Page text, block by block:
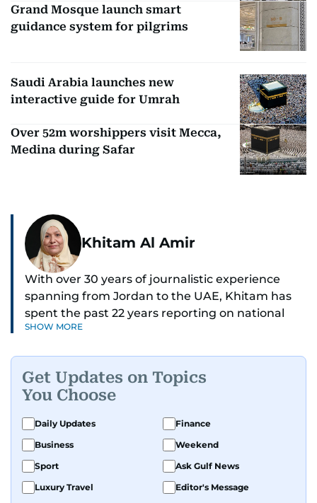
Grand Mosque launch smart
guidance system for pilgrims
Saudi Arabia launches new
interactive guide for Umrah
Over 52m worshippers visit Mecca,
Medina during Safar
Khitam Al Amir
With over 30 years of journalistic experience
spanning from Jordan to the UAE, Khitam has
spent the past 22 years reporting on national
and regional news from Dubai, with a strong
As Chief News Editor, she brings extensive
expertise in delivering breaking and engaging
news to readers. Beginning her tenure as a
translator, she advanced through roles as Senior
Translator and Chief Translator before
transitioning to editorial positions, culminating
in her current leadership role. Her
SHOW MORE
Get Updates on Topics
You Choose
Daily Updates
Finance
Business
Weekend
Sport
Ask Gulf News
Luxury Travel
Editor's Message